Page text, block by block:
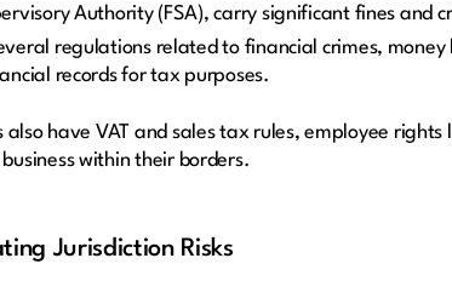
Authority (FSA), carry significant fines and
regulations related to financial crimes,
records for tax purposes.
also have VAT and sales tax rules, employee
within their borders.
Jurisdiction Risks